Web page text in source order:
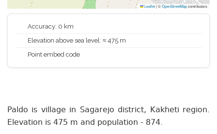
Leaflet|©OpenStreetMapcontributors
Accuracy: 0 km
Elevation above sea level: ≈ 475 m
Point embed code
Paldo is village in Sagarejo district, Kakheti region.
Elevation is 475 m and population - 874.